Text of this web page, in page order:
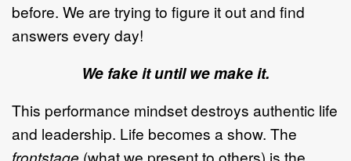
before. We are trying to figure it out and find
answers every day!
We fake it until we make it.
This performance mindset destroys authentic life
and leadership. Life becomes a show. The